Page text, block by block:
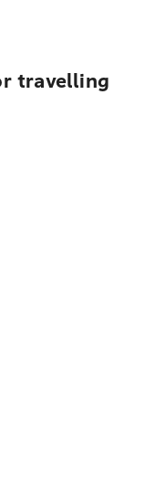
travelling